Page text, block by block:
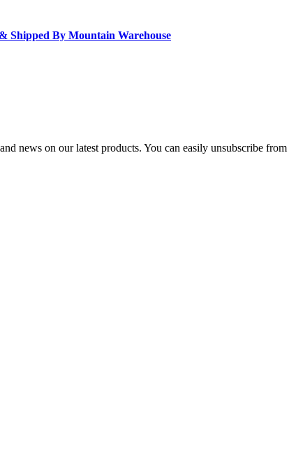
Shipped By Mountain Warehouse
news on our latest products. You can easily unsubscribe